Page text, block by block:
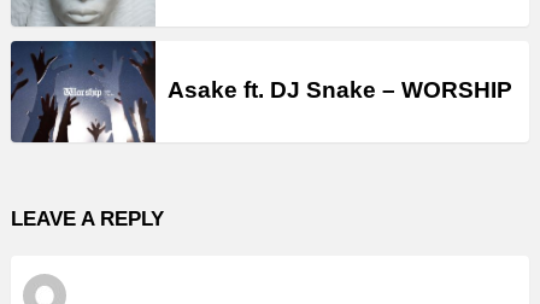
Asake ft. DJ Snake – WORSHIP
LEAVE A REPLY